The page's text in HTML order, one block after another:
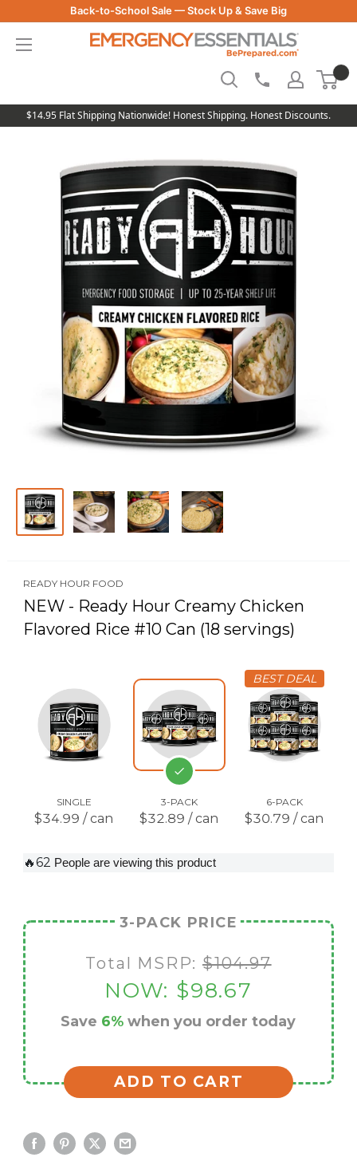
to
content
Back-to-School Sale — Stock Up & Save Big
Essentials
$14.95 Flat Shipping Nationwide! Honest Shipping. Honest Discounts.
READY HOUR FOOD
NEW - Ready Hour Creamy Chicken
Flavored Rice #10 Can (18 servings)
SINGLE
$34.99 / can
3-PACK
$32.89 / can
BEST DEAL
6-PACK
$30.79 / can
🔥62 People are viewing this product
3-PACK PRICE
Total MSRP: $104.97
NOW: $98.67
Save 6% when you order today
ADD TO CART